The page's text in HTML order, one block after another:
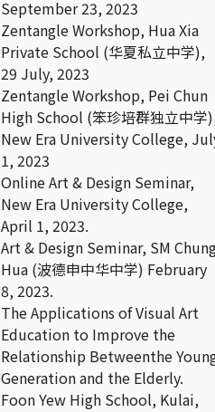
September 23, 2023
Zentangle Workshop, Hua Xia
Private School (华夏私立中学),
29 July, 2023
Zentangle Workshop, Pei Chun
High School (笨珍培群独立中学
New Era University College,
1, 2023
Online Art & Design Seminar,
New Era University College,
April 1, 2023.
Art & Design Seminar, SM
Hua (波德申中华中学) February
8, 2023.
The Applications of Visual Art
Education to Improve the
Relationship Betweenthe
Generation and the Elderly.
Foon Yew High School, Kulai,